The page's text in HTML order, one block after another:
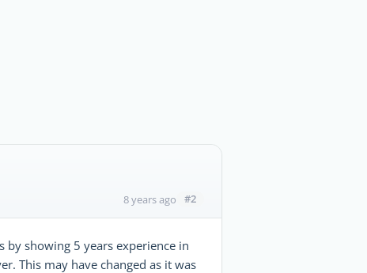
8 years ago #2
by showing 5 years experience in
This may have changed as it was